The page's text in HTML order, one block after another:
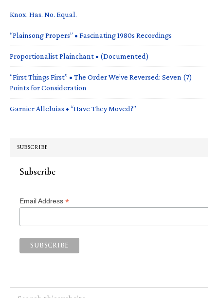
Knox. Has. No. Equal.
“Plainsong Propers” • Fascinating 1980s Recordings
Proportionalist Plainchant • (Documented)
“First Things First” • The Order We’ve Reversed: Seven (7)
Points for Consideration
Garnier Alleluias • “Have They Moved?”
SUBSCRIBE
Subscribe
Email Address *